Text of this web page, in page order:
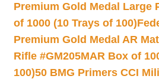
Premium Gold Medal Large
of 1000 (10 Trays of 100)
Premium Gold Medal AR
Rifle #GM205MAR Box of
100)50 BMG Primers CCI